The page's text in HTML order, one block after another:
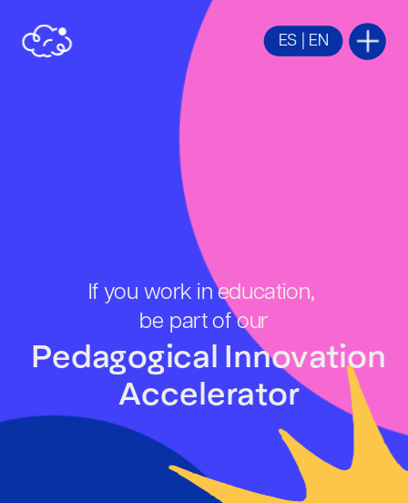
If you work in education,
be part of our
Pedagogical Innovation
Accelerator
ES EN